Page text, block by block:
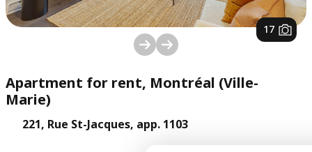
1/ 17
Apartment for rent, Montréal (Ville-
Marie)
221, Rue St-Jacques, app. 1103